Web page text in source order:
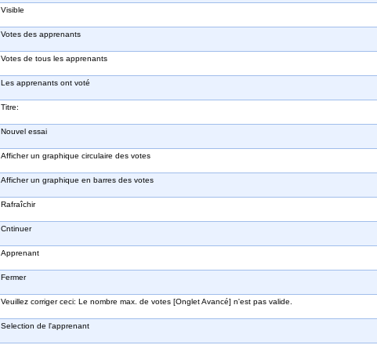
Visible
Votes des apprenants
Votes de tous les apprenants
Les apprenants ont voté
Titre:
Nouvel essai
Afficher un graphique circulaire des votes
Afficher un graphique en barres des votes
Rafraîchir
Cntinuer
Apprenant
Fermer
Veuillez corriger ceci: Le nombre max. de votes [Onglet Avancé] n'est pas valide.
Selection de l'apprenant